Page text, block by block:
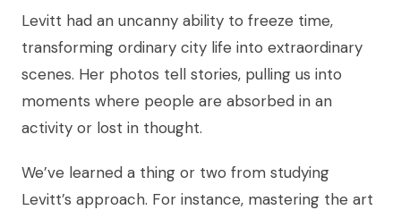
Levitt had an uncanny ability to freeze time,
transforming ordinary city life into extraordinary
scenes. Her photos tell stories, pulling us into
moments where people are absorbed in an
activity or lost in thought.
We’ve learned a thing or two from studying
Levitt’s approach. For instance, mastering the art